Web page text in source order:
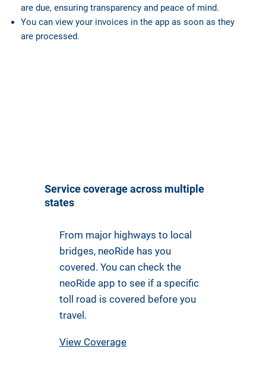
Service coverage across multiple
states
From major highways to local
bridges, neoRide has you
covered. You can check the
neoRide app to see if a specific
toll road is covered before you
travel.
View Coverage
are due, ensuring transparency and peace of mind.
You can view your invoices in the app as soon as they
are processed.